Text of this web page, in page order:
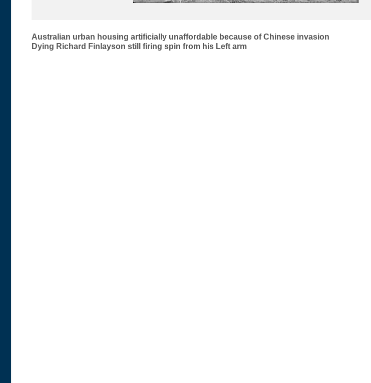
Post
navigation
Australian urban housing artificially unaffordable because of Chinese invasion
Dying Richard Finlayson still firing spin from his Left arm